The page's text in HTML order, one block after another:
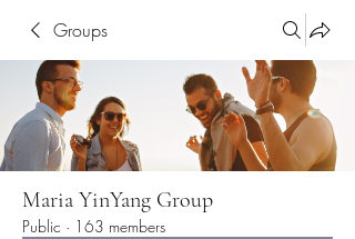
Groups
Maria YinYang Group
Public · 163 members